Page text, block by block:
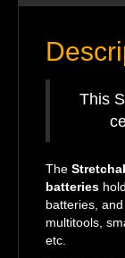
This
The
batteries
batteries,
multitools,
etc.